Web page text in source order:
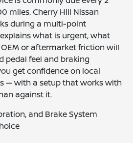
miles. Cherry Hill Nissan
during a multi-point
what is urgent, what
or aftermarket friction will
pedal feel and braking
get confidence on local
— with a setup that works with
against it.